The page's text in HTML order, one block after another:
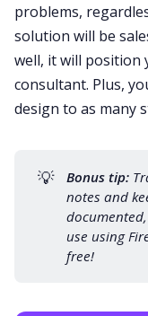
problems,
solution will be
well, it will position
consultant. Plus,
design to as many
💡 Bonus tip:
notes and
use using
free!